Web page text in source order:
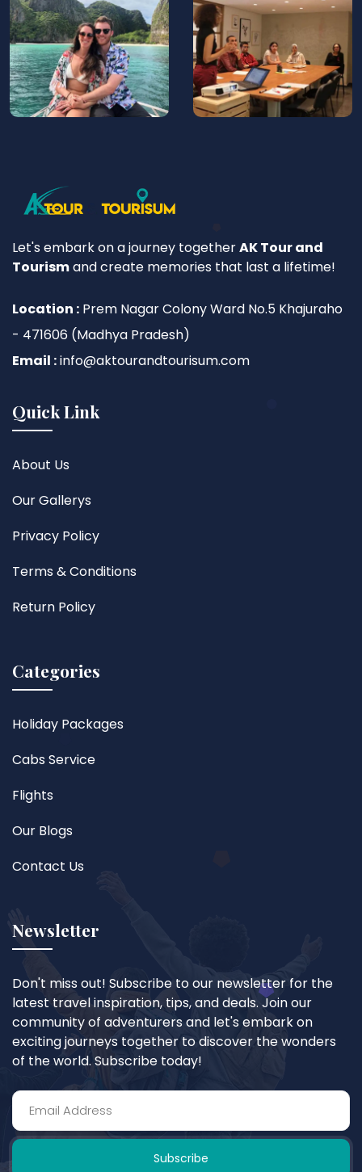
Let's embark on a journey togetherAK Tour and
Tourismand create memories that last a lifetime!
Location : Prem Nagar Colony Ward No.5 Khajuraho
- 471606 (Madhya Pradesh)
Email :info@aktourandtourisum.com
Quick Link
About Us
Our Gallerys
Privacy Policy
Terms & Conditions
Return Policy
Categories
Holiday Packages
Cabs Service
Flights
Our Blogs
Contact Us
Newsletter
Don't miss out! Subscribe to our newsletter for the
latest travel inspiration, tips, and deals. Join our
community of adventurers and let's embark on
exciting journeys together to discover the wonders
of the world. Subscribe today!
Subscribe